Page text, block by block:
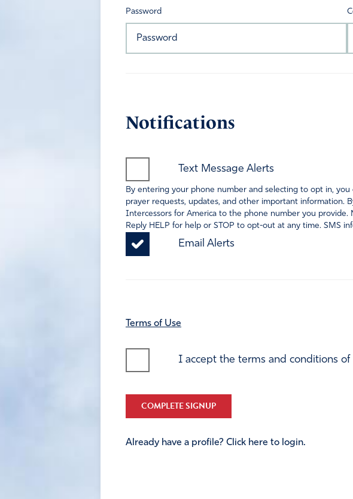
Password
Notifications
Text Message Alerts
By entering your phone number and selecting to opt in,
prayer requests, updates, and other important information.
Intercessors for America to the phone number you
Reply HELP for help or STOP to opt-out at any time. SMS
Email Alerts
Terms of Use
I accept the terms and conditions of
COMPLETE SIGNUP
Already have a profile? Click here to login.